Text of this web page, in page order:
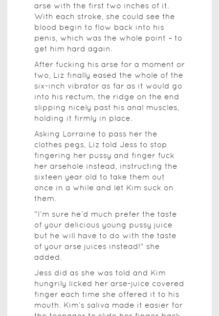
arse with the first two inches of it.
With each stroke, she could see the
blood begin to flow back into his
penis, which was the whole point – to
get him hard again.
After fucking his arse for a moment or
two, Liz finally eased the whole of the
six-inch vibrator as far as it would go
into his rectum, the ridge on the end
slipping nicely past his anal muscles,
holding it firmly in place.
Asking Lorraine to pass her the
clothes pegs, Liz told Jess to stop
fingering her pussy and finger fuck
her arsehole instead, instructing the
sixteen year old to take them out
once in a while and let Kim suck on
them.
"I’m sure he’d much prefer the taste
of your delicious young pussy juice
but he will have to do with the taste
of your arse juices instead!" she
added.
Jess did as she was told and Kim
hungrily licked her arse-juice covered
finger each time she offered it to his
mouth. Kim’s saliva made it easier for